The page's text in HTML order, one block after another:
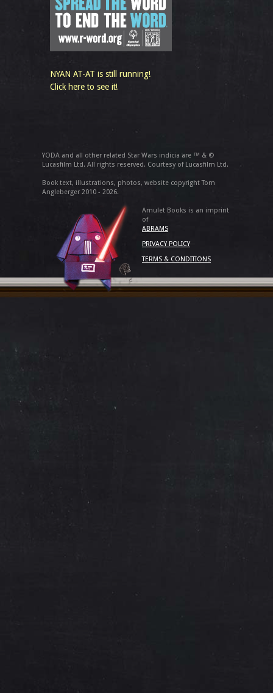
NYAN AT-AT is still running!
Click here to see it!
YODA and all other related Star Wars indicia are ™ & ©
Lucasfilm Ltd. All rights reserved. Courtesy of Lucasfilm Ltd.
Book text, illustrations, photos, website copyright Tom
Angleberger 2010 - 2026.
Amulet Books is an imprint
of
ABRAMS
PRIVACY POLICY
TERMS & CONDITIONS